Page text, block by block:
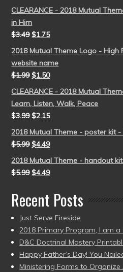
CLEARANCE - 2018 Mutual
in Him
$3.49 $1.75
2018 Mutual Theme Logo - High
website name
$1.99 $1.50
CLEARANCE - 2018 Mutual
Learn, Listen, Walk, Peace
$3.99 $2.15
2018 Mutual Theme - poster kit -
$5.99 $4.49
2018 Mutual Theme - handout
$5.99 $4.49
Recent Posts
Just Serve Fireside
2018 Primary Program, I am a
D&C Doctrinal Mastery
Happy Father’s Day! You
Ministering Forms to Organize